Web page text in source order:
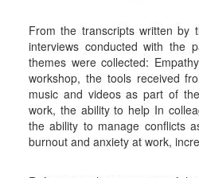
From the transcripts written
interviews conducted with the
themes were collected:
workshop, the tools received
music and videos as part of
work, the ability to help In
the ability to manage conflicts
burnout and anxiety at work,